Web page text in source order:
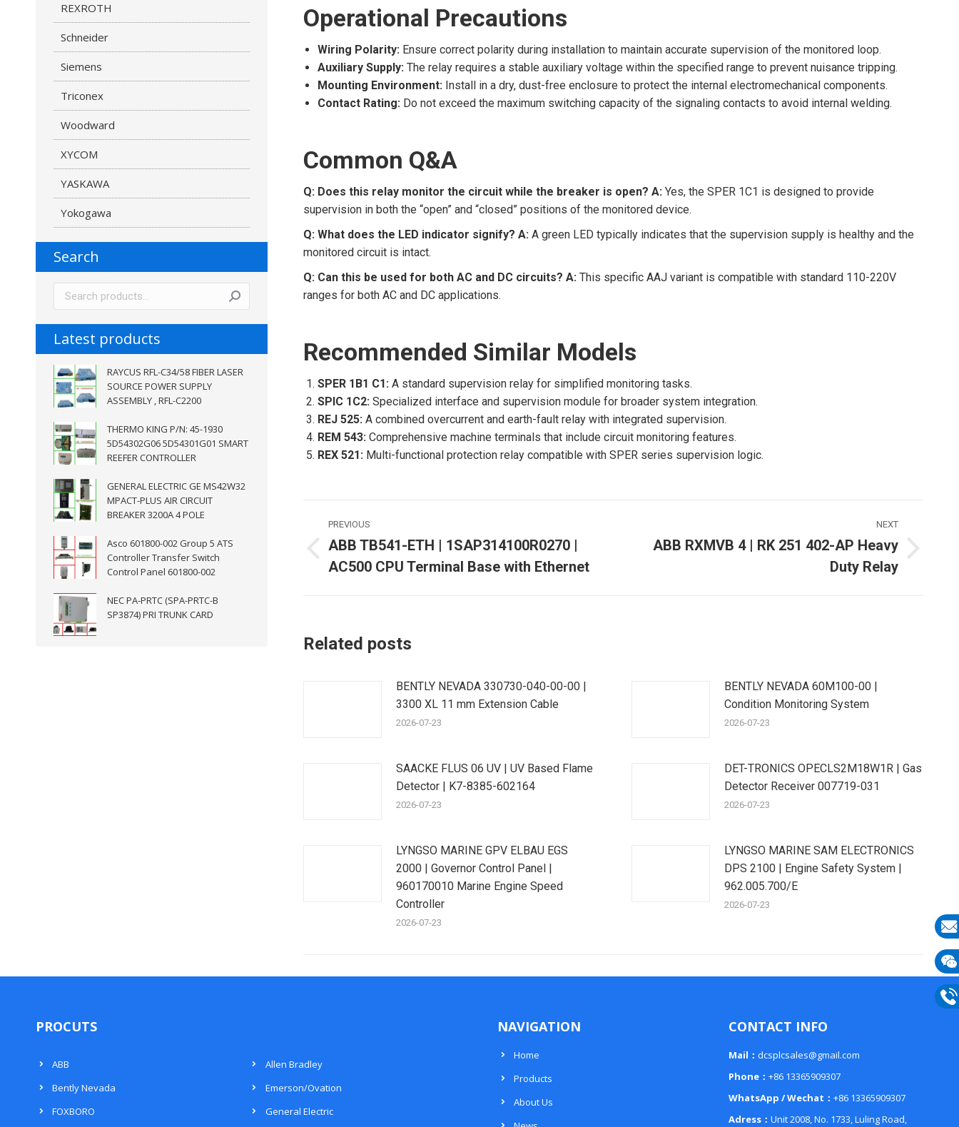
Operational Precautions
Wiring Polarity: Ensure correct polarity during installation to maintain accurate supervision of the monitored loop.
Auxiliary Supply: The relay requires a stable auxiliary voltage within the specified range to prevent nuisance tripping.
Mounting Environment: Install in a dry, dust-free enclosure to protect the internal electromechanical components.
Contact Rating: Do not exceed the maximum switching capacity of the signaling contacts to avoid internal welding.
Common Q&A
Q: Does this relay monitor the circuit while the breaker is open? A: Yes, the SPER 1C1 is designed to provide
supervision in both the “open” and “closed” positions of the monitored device.
Q: What does the LED indicator signify? A: A green LED typically indicates that the supervision supply is healthy and the
monitored circuit is intact.
Q: Can this be used for both AC and DC circuits? A: This specific AAJ variant is compatible with standard 110-220V
ranges for both AC and DC applications.
Recommended Similar Models
SPER 1B1 C1: A standard supervision relay for simplified monitoring tasks.
SPIC 1C2: Specialized interface and supervision module for broader system integration.
REJ 525: A combined overcurrent and earth-fault relay with integrated supervision.
REM 543: Comprehensive machine terminals that include circuit monitoring features.
REX 521: Multi-functional protection relay compatible with SPER series supervision logic.
Post
navigation
PREVIOUS
post:
ABB TB541-ETH | 1SAP314100R0270 |
AC500 CPU Terminal Base with Ethernet
NEXT
ABB RXMVB 4 | RK 251 402-AP Heavy
Duty Relay
Related posts
BENTLY NEVADA 330730-040-00-00 |
3300 XL 11 mm Extension Cable
2026-07-23
BENTLY NEVADA 60M100-00 |
Condition Monitoring System
2026-07-23
SAACKE FLUS 06 UV | UV Based Flame
Detector | K7-8385-602164
2026-07-23
DET-TRONICS OPECLS2M18W1R | Gas
Detector Receiver 007719-031
2026-07-23
LYNGSO MARINE GPV ELBAU EGS
2000 | Governor Control Panel |
960170010 Marine Engine Speed
Controller
2026-07-23
LYNGSO MARINE SAM ELECTRONICS
DPS 2100 | Engine Safety System |
962.005.700/E
2026-07-23
REXROTH
Schneider
Siemens
Triconex
Woodward
XYCOM
YASKAWA
Yokogawa
Search
Latest products
RAYCUS RFL-C34/58 FIBER LASER
SOURCE POWER SUPPLY
ASSEMBLY , RFL-C2200
THERMO KING P/N: 45-1930
5D54302G06 5D54301G01 SMART
REEFER CONTROLLER
GENERAL ELECTRIC GE MS42W32
MPACT-PLUS AIR CIRCUIT
BREAKER 3200A 4 POLE
Asco 601800-002 Group 5 ATS
Controller Transfer Switch
Control Panel 601800-002
NEC PA-PRTC (SPA-PRTC-B
SP3874) PRI TRUNK CARD
PROCUTS
ABB
Allen Bradley
Bently Nevada
Emerson/Ovation
FOXBORO
General Electric
NAVIGATION
Home
Products
About Us
CONTACT INFO
Mail： dcsplcsales@gmail.com
Phone： +86 13365909307
WhatsApp / Wechat： +86 13365909307
Adress： Unit 2008, No. 1733, Luling Road,
E-